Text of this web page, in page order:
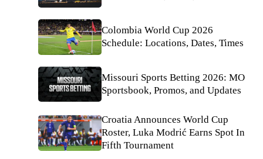
Colombia World Cup 2026
Schedule: Locations, Dates, Times
Missouri Sports Betting 2026: MO
Sportsbook, Promos, and Updates
Croatia Announces World Cup
Roster, Luka Modrić Earns Spot In
Fifth Tournament